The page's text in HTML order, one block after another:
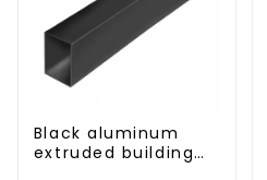
Black aluminum
extruded building